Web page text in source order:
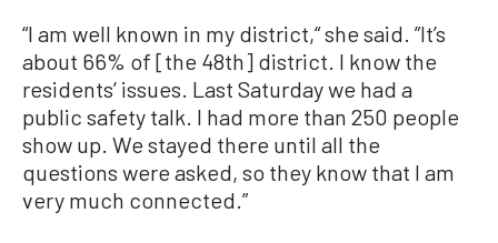
“I am well known in my district,“ she said. ”It’s
about 66% of [the 48th] district. I know the
residents’ issues. Last Saturday we had a
public safety talk. I had more than 250 people
show up. We stayed there until all the
questions were asked, so they know that I am
very much connected.”